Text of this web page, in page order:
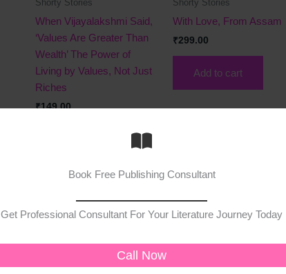
Book Free Publishing Consultant
Get Professional Consultant For Your Literature Journey Today
Call Now
Shorty Stories
When Vijayalakshmi Said,
‘Values Are Greater Than
Wealth’ The Power of
Living by Values, Not Just
Riches
₹149.00
Shorty Stories
With Love, From Assam
₹299.00
Add to cart